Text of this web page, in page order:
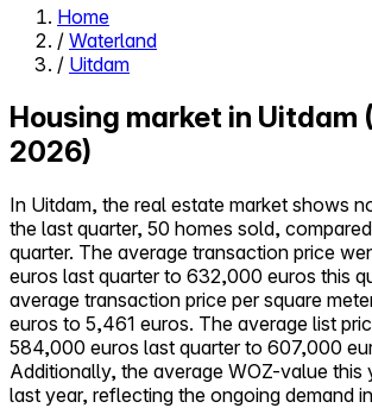
Close menu
All-in-One
Reviews
Our Pricing
Log in
Try Walter for free
Home
/ Waterland
/ Uitdam
Housing market in Uitdam
2026)
In Uitdam, the real estate market shows
the last quarter, 50 homes sold,
quarter. The average transaction price
euros last quarter to 632,000 euros this
average transaction price per square
euros to 5,461 euros. The average list
584,000 euros last quarter to 607,000
Additionally, the average WOZ-value this
last year, reflecting the ongoing demand